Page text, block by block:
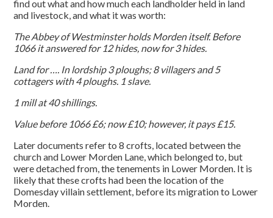
find out what and how much each landholder held in land
and livestock, and what it was worth:
The Abbey of Westminster holds Morden itself. Before
1066 it answered for 12 hides, now for 3 hides.
Land for …. In lordship 3 ploughs; 8 villagers and 5
cottagers with 4 ploughs. 1 slave.
1 mill at 40 shillings.
Value before 1066 £6; now £10; however, it pays £15.
Later documents refer to 8 crofts, located between the
church and Lower Morden Lane, which belonged to, but
were detached from, the tenements in Lower Morden. It is
likely that these crofts had been the location of the
Domesday villain settlement, before its migration to Lower
Morden.